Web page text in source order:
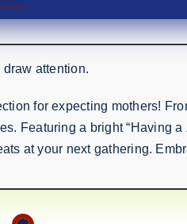
draw attention.
for expecting mothers!
Featuring a bright “Having
at your next gathering.